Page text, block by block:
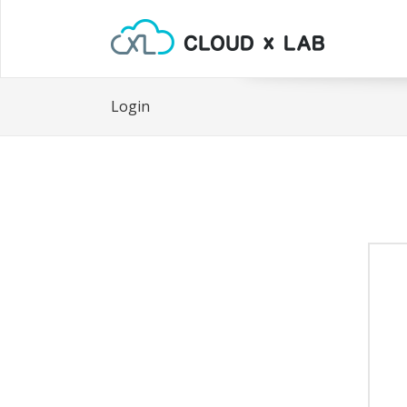
Login